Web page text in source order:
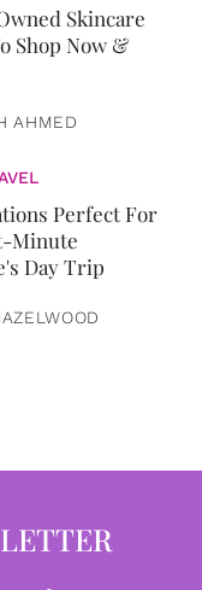
Skincare
Shop Now &
AHMED
Perfect For
Minute
Day Trip